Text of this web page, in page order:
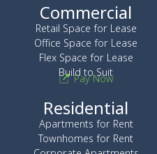
Commercial
Retail Space for Lease
Office Space for Lease
Flex Space for Lease
Build to Suit
Pay Now
Residential
Apartments for Rent
Townhomes for Rent